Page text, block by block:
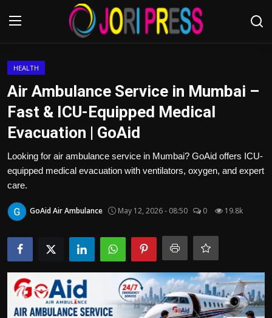
Advertisement
Trending News
About us
Contact us
Bussiness
Politics
Sport
HEALTH
Air Ambulance Service in Mumbai –
Fast & ICU-Equipped Medical
Evacuation | GoAid
Looking for air ambulance service in Mumbai? GoAid offers ICU-
equipped medical evacuation with ventilators, oxygen, and expert
care.
GoAid Air Ambulance May 12, 2026 - 08:50 0 19.8k